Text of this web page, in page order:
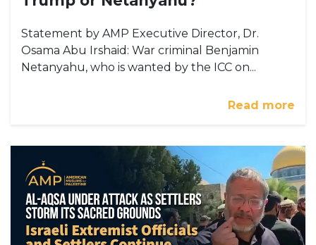
Statement by AMP Executive Director, Dr.
Osama Abu Irshaid: War criminal Benjamin
Netanyahu, who is wanted by the ICC on...
Read more